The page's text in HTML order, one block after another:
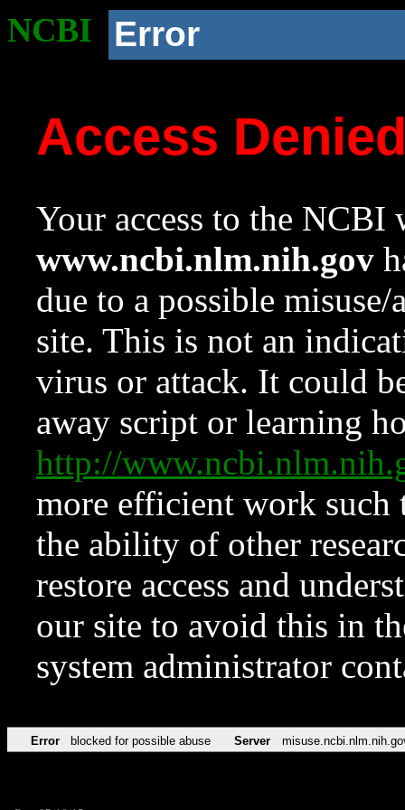
NCBI Error
Access
Your access to the NCBI
www.ncbi.nlm.nih.gov
due to a possible
site. This is not an
virus or attack. It could
away script or learning
http://
more efficient work such
the ability of other
restore access and
our site to avoid this in
system administrator
Error blocked for possible abuse Server